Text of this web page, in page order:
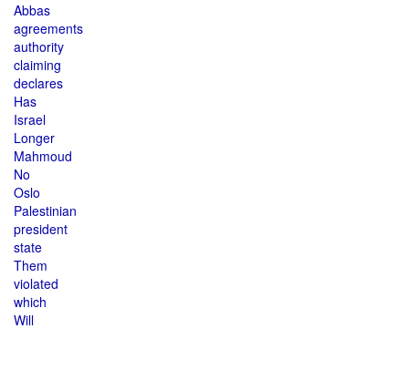
Abbas
agreements
authority
claiming
declares
Has
Israel
Longer
Mahmoud
No
Oslo
Palestinian
president
state
Them
violated
which
Will